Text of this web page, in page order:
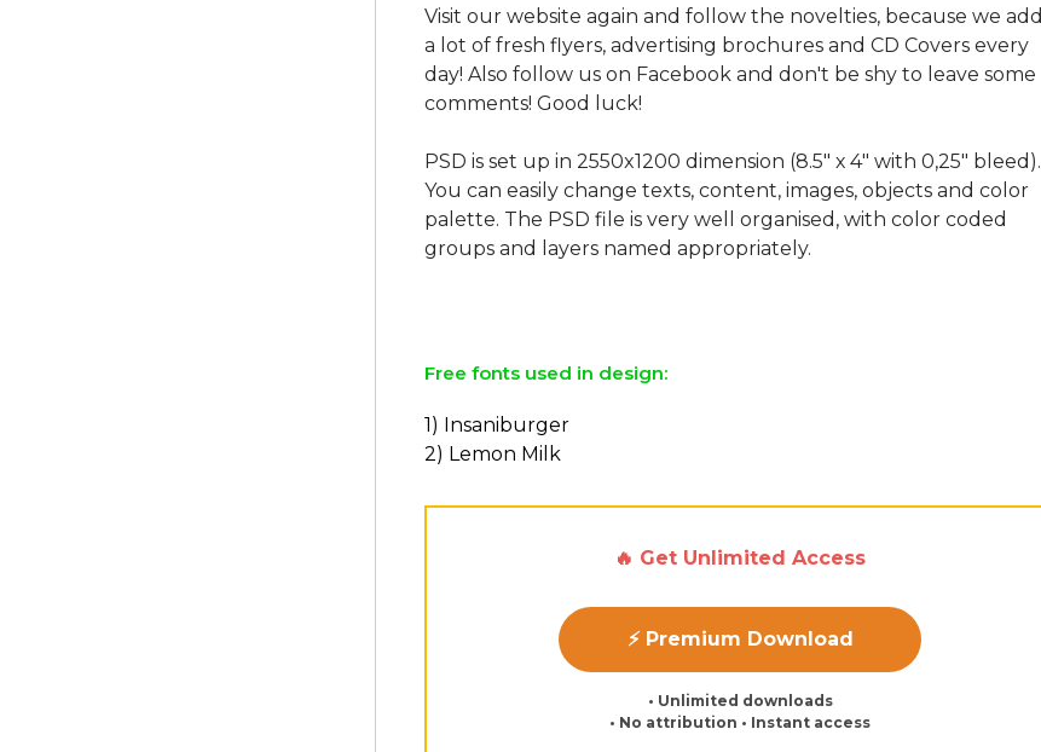
Visit our website again and follow the novelties, because we add
a lot of fresh flyers, advertising brochures and CD Covers every
day! Also follow us on Facebook and don't be shy to leave some
comments! Good luck!
PSD is set up in 2550x1200 dimension (8.5" х 4" with 0,25" bleed).
You can easily change texts, content, images, objects and color
palette. The PSD file is very well organised, with color coded
groups and layers named appropriately.
Free fonts used in design:
1) Insaniburger
2) Lemon Milk
🔥 Get Unlimited Access
⚡ Premium Download
• Unlimited downloads
• No attribution • Instant access